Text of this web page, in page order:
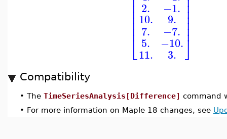
⎣
⎢⎢⎢⎢⎢⎢
2.
10.
7.
5.
11.
−1.
9.
−7.
−10.
3. ⎦
⎥⎥⎥⎥⎥⎥
Compatibility
• The TimeSeriesAnalysis[Difference] command
• For more information on Maple 18 changes, see